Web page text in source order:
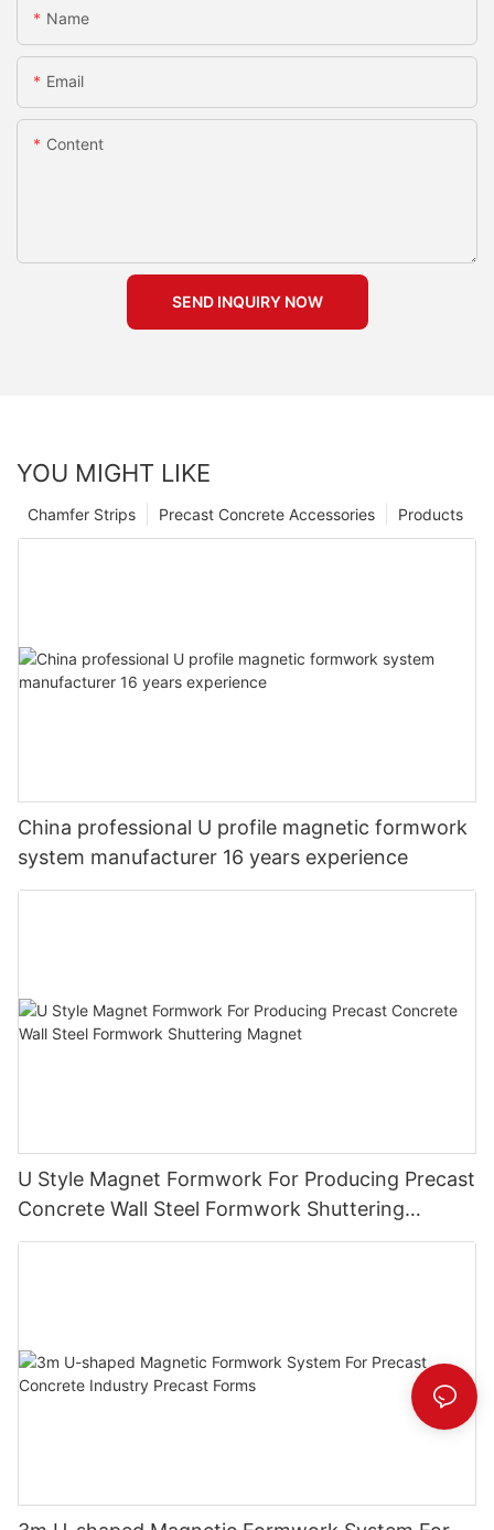
Name
Email
Content
SEND INQUIRY NOW
YOU MIGHT LIKE
Products
Precast Concrete Accessories
Chamfer Strips
China professional U profile magnetic formwork
system manufacturer 16 years experience
U Style Magnet Formwork For Producing Precast
Concrete Wall Steel Formwork Shuttering
Magnet